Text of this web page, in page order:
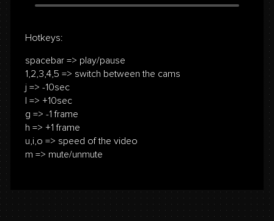
Hotkeys:
spacebar => play/pause
1,2,3,4,5 => switch between the cams
j => -10sec
l => +10sec
g => -1 frame
h => +1 frame
u,i,o => speed of the video
m => mute/unmute